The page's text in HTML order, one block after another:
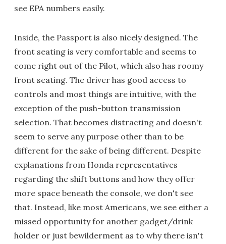
see EPA numbers easily.
Inside, the Passport is also nicely designed. The
front seating is very comfortable and seems to
come right out of the Pilot, which also has roomy
front seating. The driver has good access to
controls and most things are intuitive, with the
exception of the push-button transmission
selection. That becomes distracting and doesn't
seem to serve any purpose other than to be
different for the sake of being different. Despite
explanations from Honda representatives
regarding the shift buttons and how they offer
more space beneath the console, we don't see
that. Instead, like most Americans, we see either a
missed opportunity for another gadget/drink
holder or just bewilderment as to why there isn't